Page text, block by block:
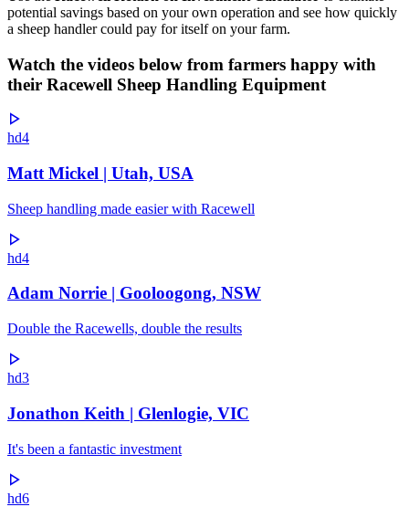
potential savings based on your own operation and see how quickly
a sheep handler could pay for itself on your farm.
Watch the videos below from farmers happy with
their Racewell Sheep Handling Equipment
hd4
Matt Mickel | Utah, USA
Sheep handling made easier with Racewell
hd4
Adam Norrie | Gooloogong, NSW
Double the Racewells, double the results
hd3
Jonathon Keith | Glenlogie, VIC
It's been a fantastic investment
hd6